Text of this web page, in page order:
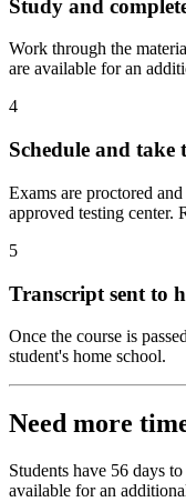
Study and
Work through the
are available for an
4
Schedule and take
Exams are proctored
approved testing center.
5
Transcript sent to
Once the course is
student's home school.
Need more
Students have 56 days
available for an